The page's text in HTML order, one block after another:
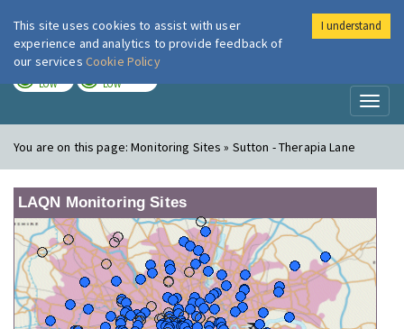
London Air
LOW LOW
You are on this page:Monitoring Sites » Sutton - Therapia Lane
LAQN Monitoring Sites
This site uses cookies to assist with user
experience and analytics to provide feedback of
our services Cookie Policy
I understand